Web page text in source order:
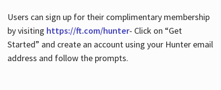
Users can sign up for their complimentary membership
by visiting https://ft.com/hunter- Click on “Get
Started” and create an account using your Hunter email
address and follow the prompts.